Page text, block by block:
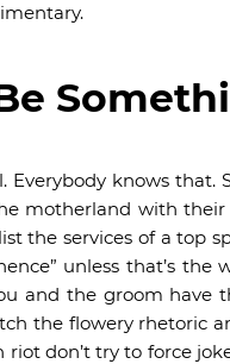
Everybody knows
motherland with
the services of a top
unless that’s
and the groom
the flowery rhetoric
riot don’t try to force